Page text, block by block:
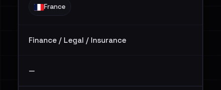
France
Finance / Legal / Insurance
—